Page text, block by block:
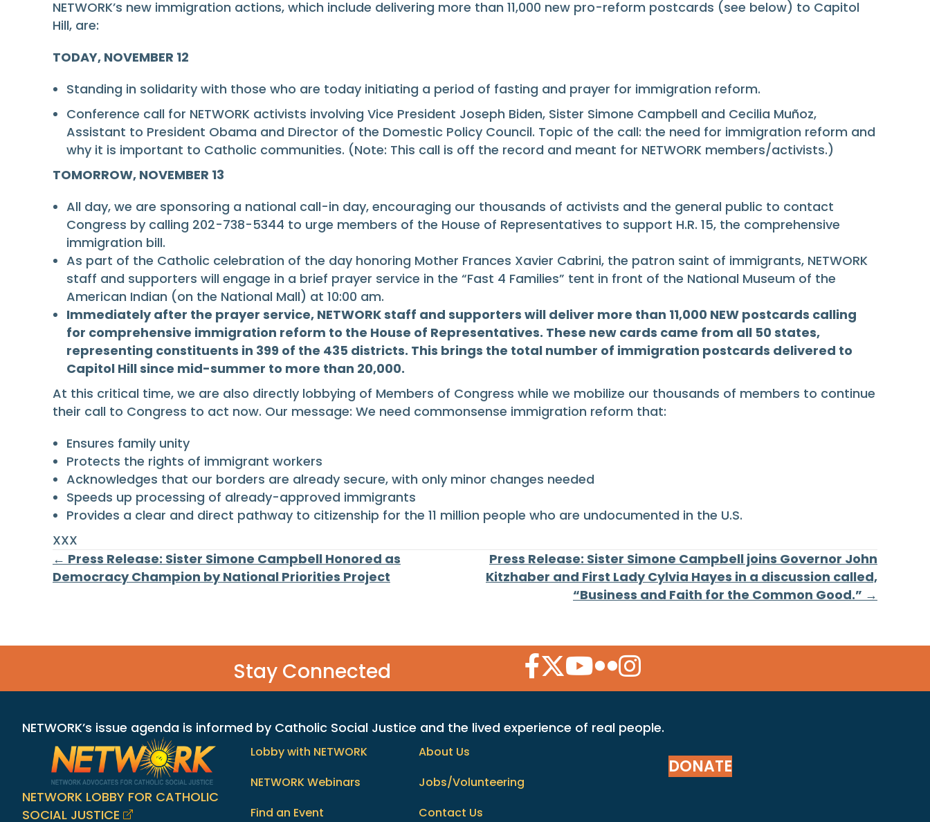
NETWORK’s new immigration actions, which include delivering more than 11,000 new pro-reform postcards (see below) to Capitol
Hill, are:
TODAY, NOVEMBER 12
Standing in solidarity with those who are today initiating a period of fasting and prayer for immigration reform.
Conference call for NETWORK activists involving Vice President Joseph Biden, Sister Simone Campbell and Cecilia Muñoz,
Assistant to President Obama and Director of the Domestic Policy Council. Topic of the call: the need for immigration reform and
why it is important to Catholic communities. (Note: This call is off the record and meant for NETWORK members/activists.)
TOMORROW, NOVEMBER 13
All day, we are sponsoring a national call-in day, encouraging our thousands of activists and the general public to contact
Congress by calling 202-738-5344 to urge members of the House of Representatives to support H.R. 15, the comprehensive
immigration bill.
As part of the Catholic celebration of the day honoring Mother Frances Xavier Cabrini, the patron saint of immigrants, NETWORK
staff and supporters will engage in a brief prayer service in the “Fast 4 Families” tent in front of the National Museum of the
American Indian (on the National Mall) at 10:00 am.
Immediately after the prayer service, NETWORK staff and supporters will deliver more than 11,000 NEW postcards calling
for comprehensive immigration reform to the House of Representatives. These new cards came from all 50 states,
representing constituents in 399 of the 435 districts. This brings the total number of immigration postcards delivered to
Capitol Hill since mid-summer to more than 20,000.
At this critical time, we are also directly lobbying of Members of Congress while we mobilize our thousands of members to continue
their call to Congress to act now. Our message: We need commonsense immigration reform that:
Ensures family unity
Protects the rights of immigrant workers
Acknowledges that our borders are already secure, with only minor changes needed
Speeds up processing of already-approved immigrants
Provides a clear and direct pathway to citizenship for the 11 million people who are undocumented in the U.S.
XXX
Posts
← Press Release: Sister Simone Campbell Honored as
Democracy Champion by National Priorities Project
Press Release: Sister Simone Campbell joins Governor John
Kitzhaber and First Lady Cylvia Hayes in a discussion called,
“Business and Faith for the Common Good.” →
Stay Connected Facebook Icon
Twitter Icon
YouTube Icon
Flickr Icon
Instagram Icon
NETWORK’s issue agenda is informed by Catholic Social Justice and the lived experience of real people.
NETWORK LOBBY FOR CATHOLIC
SOCIAL JUSTICE
Lobby with NETWORK
NETWORK Webinars
Find an Event
About Us
Jobs/Volunteering
Contact Us
DONATE